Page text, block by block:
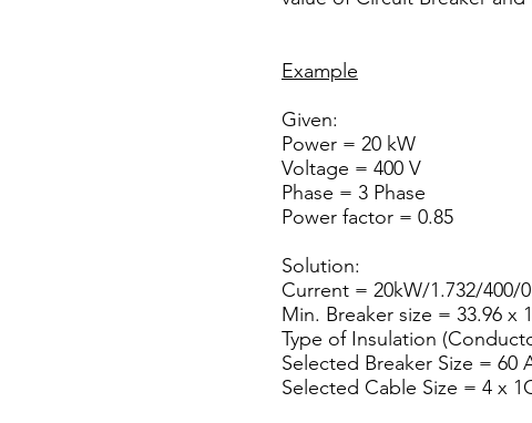
Example
Given:
Power = 20 kW
Voltage = 400 V
Phase = 3 Phase
Power factor = 0.85
Solution:
Current = 20kW/1.732/400/
Min. Breaker size = 33.96 x
Type of Insulation
Selected Breaker Size = 60
Selected Cable Size = 4 x